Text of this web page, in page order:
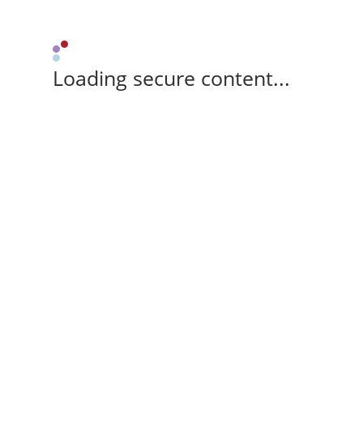
Loading secure content...